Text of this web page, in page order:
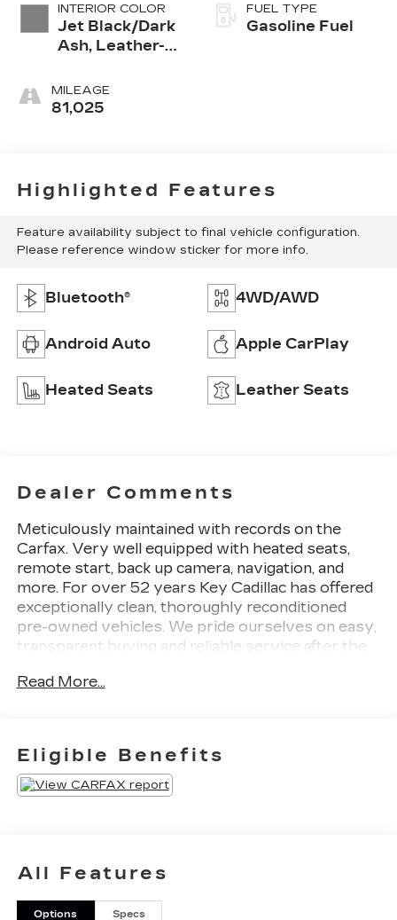
INTERIOR COLOR
Jet Black/Dark
Ash, Leather-
Trim
MILEAGE
81,025
FUEL TYPE
Gasoline Fuel
Highlighted Features
Feature availability subject to final vehicle configuration.
Please reference window sticker for more info.
Bluetooth® 4WD/AWD
Android Auto Apple CarPlay
Heated Seats Leather Seats
Dealer Comments
Meticulously maintained with records on the
Carfax. Very well equipped with heated seats,
remote start, back up camera, navigation, and
more. For over 52 years Key Cadillac has offered
exceptionally clean, thoroughly reconditioned
pre-owned vehicles. We pride ourselves on easy,
transparent buying and reliable service after the
drive --- you'll be delighted.
Read More...
Eligible Benefits
All Features
Options Specs